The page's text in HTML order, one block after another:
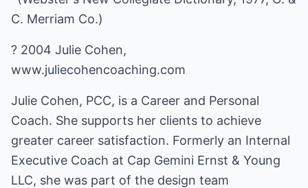
C. Merriam Co.)
? 2004 Julie Cohen,
www.juliecohencoaching.com
Julie Cohen, PCC, is a Career and Personal
Coach. She supports her clients to achieve
greater career satisfaction. Formerly an Internal
Executive Coach at Cap Gemini Ernst & Young
LLC, she was part of the design team